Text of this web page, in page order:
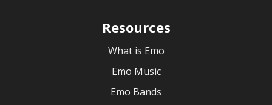
Resources
What is Emo
Emo Music
Emo Bands